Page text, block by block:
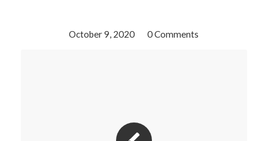
October 9, 2020
/ 0 Comments